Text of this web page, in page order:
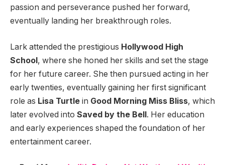
passion and perseverance pushed her forward,
eventually landing her breakthrough roles.
Lark attended the prestigious Hollywood High
School, where she honed her skills and set the stage
for her future career. She then pursued acting in her
early twenties, eventually gaining her first significant
role as Lisa Turtle in Good Morning Miss Bliss, which
later evolved into Saved by the Bell. Her education
and early experiences shaped the foundation of her
entertainment career.